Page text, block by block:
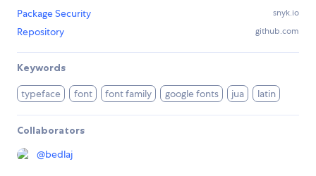
Package Security
snyk.io
Repository github.com
Keywords
typeface font font family google fonts jua latin
Collaborators
@bedlaj